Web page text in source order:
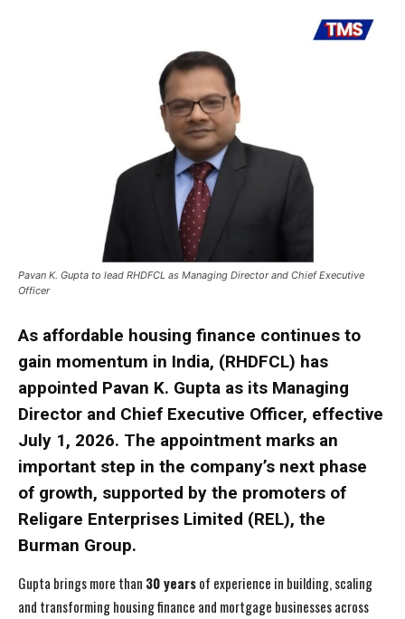
Pavan K. Gupta to lead RHDFCL as Managing Director and Chief Executive
Officer
As affordable housing finance continues to
gain momentum in India, (RHDFCL) has
appointed Pavan K. Gupta as its Managing
Director and Chief Executive Officer, effective
July 1, 2026. The appointment marks an
important step in the company’s next phase
of growth, supported by the promoters of
Religare Enterprises Limited (REL), the
Burman Group.
Gupta brings more than 30 yearsof experience in building, scaling
and transforming housing finance and mortgage businesses across